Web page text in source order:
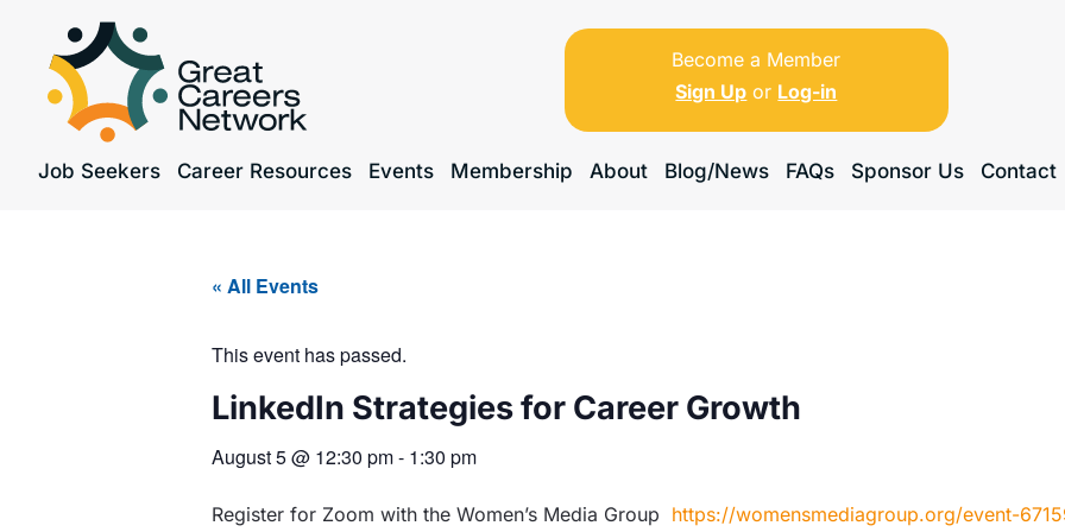
Become a Member
Sign Up or Log-in
Job Seekers Career Resources Events Membership About Blog/News FAQs Sponsor Us Contact
« All Events
This event has passed.
LinkedIn Strategies for Career Growth
August 5@ 12:30 pm- 1:30 pm
Register for Zoom with the Women’s Media Group https://womensmediagroup.org/event-